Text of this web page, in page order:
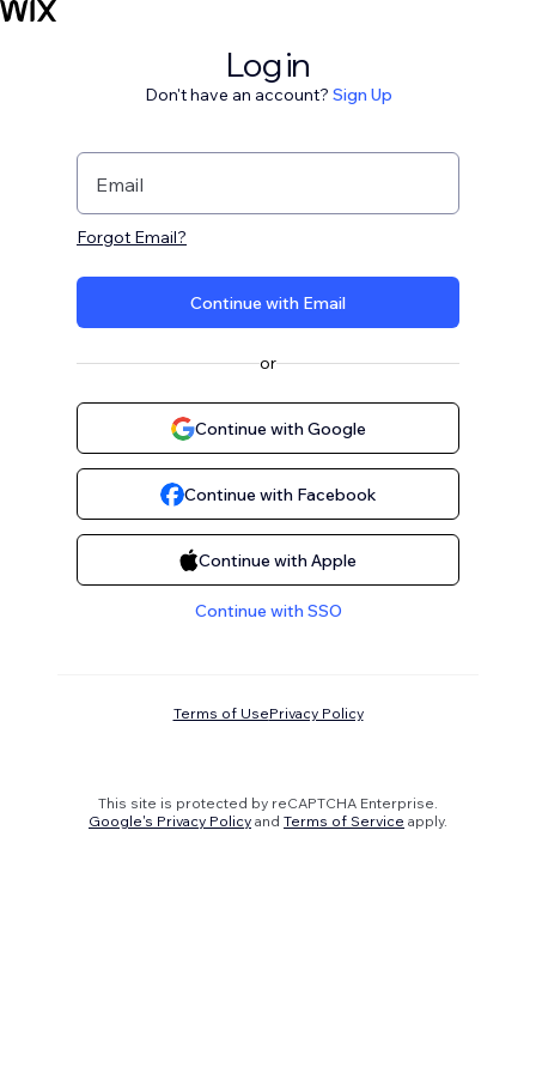
Log in
Don't have an account? Sign Up
Email
Forgot Email?
Continue with Email
or
Continue with Google
Continue with Facebook
Continue with Apple
Continue with SSO
Terms of UsePrivacy Policy
This site is protected by reCAPTCHA Enterprise.
Google's Privacy Policy and Terms of Service apply.